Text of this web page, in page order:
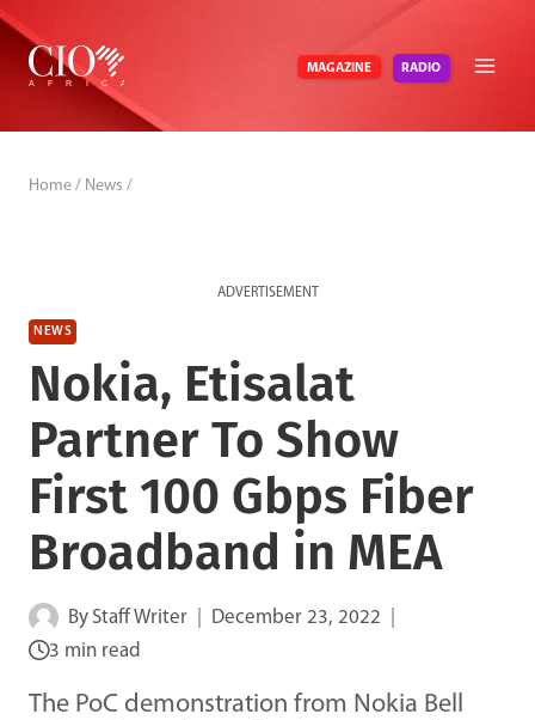
Skip
content
MAGAZINE RADIO
Home / News /
ADVERTISEMENT
NEWS
Nokia, Etisalat
Partner To Show
First 100 Gbps Fiber
Broadband in MEA
By Staff Writer
December 23, 2022
3 min read
The PoC demonstration from Nokia Bell